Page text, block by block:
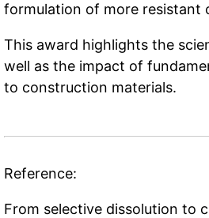
formulation of more resistant
This award highlights the
well as the impact of
to construction materials.
Reference:
From selective dissolution to